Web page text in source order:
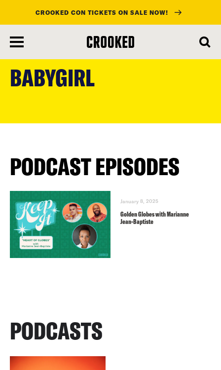
main
content
CROOKED CON TICKETS ON SALE NOW!
BABYGIRL
PODCAST EPISODES
January 8, 2025
Golden Globes with Marianne
Jean-Baptiste
PODCASTS